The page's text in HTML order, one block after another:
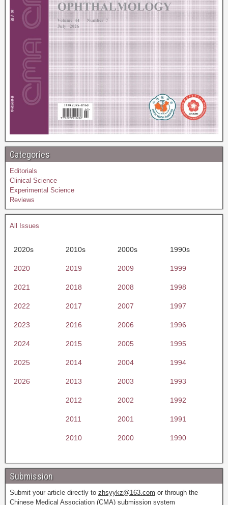
Categories
Editorials
Clinical Science
Experimental Science
Reviews
All Issues
2020s 2010s 2000s 1990s
2020 2019 2009 1999
2021 2018 2008 1998
2022 2017 2007 1997
2023 2016 2006 1996
2024 2015 2005 1995
2025 2014 2004 1994
2026 2013 2003 1993
2012 2002 1992
2011 2001 1991
2010 2000 1990
Submission
Submit your article directly to zhsyykz@163.com or through the
Chinese Medical Association (CMA) submission system